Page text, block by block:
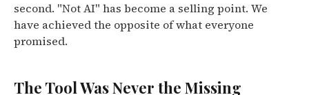
second. "Not AI" has become a selling point. We
have achieved the opposite of what everyone
promised.
The Tool Was Never the Missing